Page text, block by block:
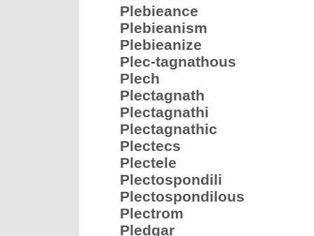
Plebieance
Plebieanism
Plebieanize
Plec-tagnathous
Plech
Plectagnath
Plectagnathi
Plectagnathic
Plectecs
Plectele
Plectospondili
Plectospondilous
Plectrom
Pledgar